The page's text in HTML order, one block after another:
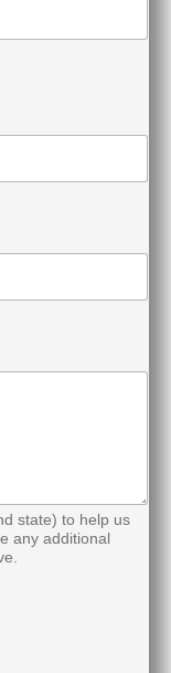
state) to help us
any additional